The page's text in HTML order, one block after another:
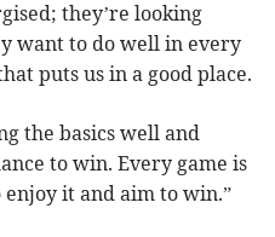
they’re looking
want to do well in every
puts us in a good place.
the basics well and
to win. Every game is
enjoy it and aim to win.”